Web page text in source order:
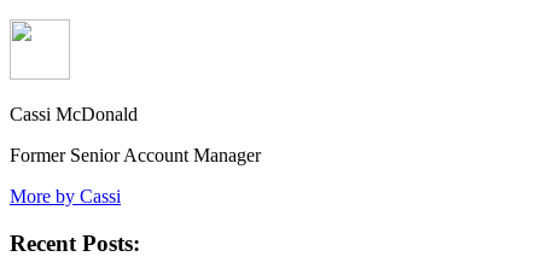
Cassi McDonald
Former Senior Account Manager
More by Cassi
Recent Posts: